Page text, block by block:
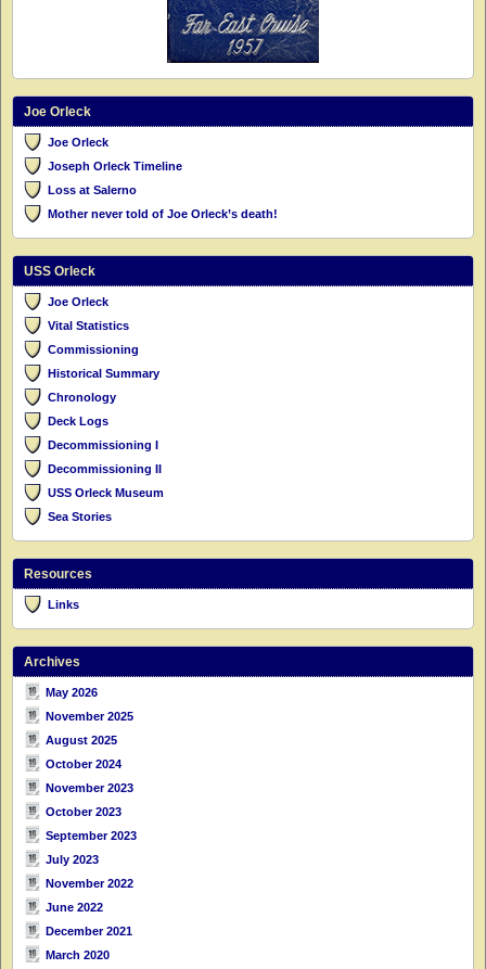
Joe Orleck
Joe Orleck
Joseph Orleck Timeline
Loss at Salerno
Mother never told of Joe Orleck’s death!
USS Orleck
Joe Orleck
Vital Statistics
Commissioning
Historical Summary
Chronology
Deck Logs
Decommissioning I
Decommissioning II
USS Orleck Museum
Sea Stories
Resources
Links
Archives
May 2026
November 2025
August 2025
October 2024
November 2023
October 2023
September 2023
July 2023
November 2022
June 2022
December 2021
March 2020